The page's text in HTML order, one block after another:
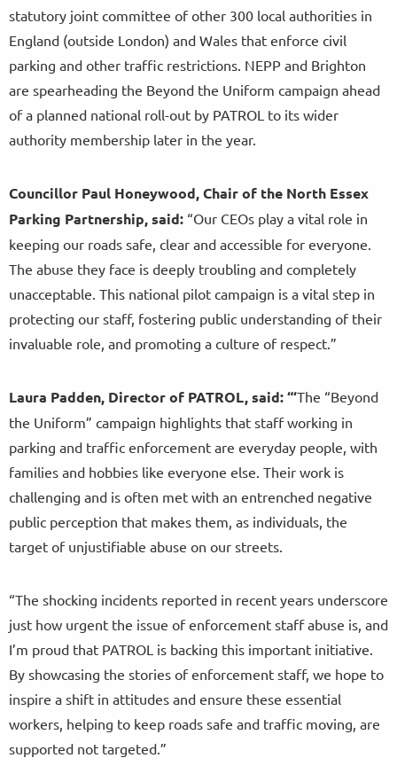
statutory joint committee of other 300 local authorities in
England (outside London) and Wales that enforce civil
parking and other traffic restrictions. NEPP and Brighton
are spearheading the Beyond the Uniform campaign ahead
of a planned national roll-out by PATROL to its wider
authority membership later in the year.
Councillor Paul Honeywood, Chair of the North Essex
Parking Partnership, said: “Our CEOs play a vital role in
keeping our roads safe, clear and accessible for everyone.
The abuse they face is deeply troubling and completely
unacceptable. This national pilot campaign is a vital step in
protecting our staff, fostering public understanding of their
invaluable role, and promoting a culture of respect.”
Laura Padden, Director of PATROL, said: “‘The “Beyond
the Uniform” campaign highlights that staff working in
parking and traffic enforcement are everyday people, with
families and hobbies like everyone else. Their work is
challenging and is often met with an entrenched negative
public perception that makes them, as individuals, the
target of unjustifiable abuse on our streets.
“The shocking incidents reported in recent years underscore
just how urgent the issue of enforcement staff abuse is, and
I’m proud that PATROL is backing this important initiative.
By showcasing the stories of enforcement staff, we hope to
inspire a shift in attitudes and ensure these essential
workers, helping to keep roads safe and traffic moving, are
supported not targeted.”